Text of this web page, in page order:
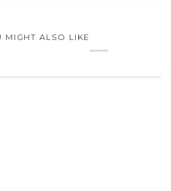
MIGHT ALSO LIKE